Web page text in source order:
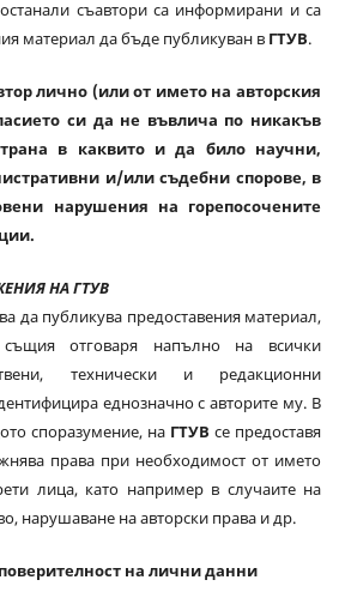
съавтори са информирани и са
материал да бъде публикуван в ГТУВ.
лично (или от името на авторския
си да не въвлича по никакъв
в каквито и да било научни,
и/или съдебни спорове, в
нарушения на горепосочените
НА ГТУВ
да публикува предоставения материал,
отговаря напълно на всички
технически и редакционни
еднозначно с авторите му. В
споразумение, на ГТУВ се предоставя
права при необходимост от името
лица, като например в случаите на
нарушаване на авторски права и др.
на лични данни